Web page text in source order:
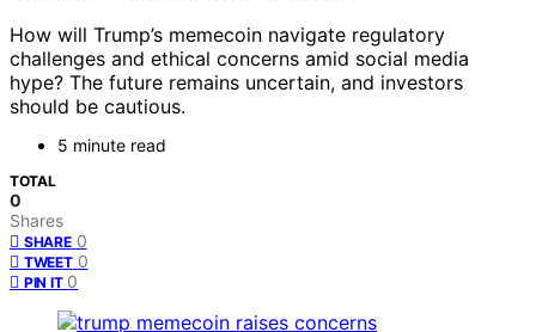
How will Trump’s memecoin navigate regulatory
challenges and ethical concerns amid social media
hype? The future remains uncertain, and investors
should be cautious.
5 minute read
TOTAL
0
Shares
SHARE 0
TWEET 0
PIN IT 0